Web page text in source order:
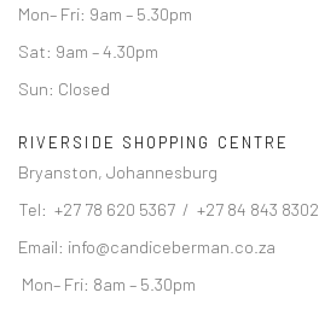
Mon– Fri: 9am – 5.30pm
Sat: 9am – 4.30pm
Sun: Closed
RIVERSIDE SHOPPING CENTRE
Bryanston, Johannesburg
Tel: +27 78 620 5367 / +27 84 843 8302
Email: info@candiceberman.co.za
Mon– Fri: 8am – 5.30pm